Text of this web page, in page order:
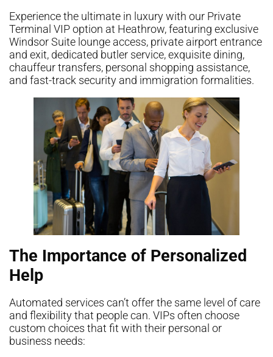
Experience the ultimate in luxury with our Private
Terminal VIP option at Heathrow, featuring exclusive
Windsor Suite lounge access, private airport entrance
and exit, dedicated butler service, exquisite dining,
chauffeur transfers, personal shopping assistance,
and fast-track security and immigration formalities.
The Importance of Personalized
Help
Automated services can’t offer the same level of care
and flexibility that people can. VIPs often choose
custom choices that fit with their personal or
business needs: